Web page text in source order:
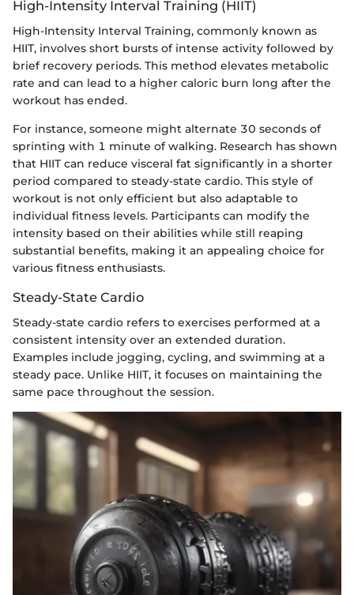
High-Intensity Interval Training (HIIT)
High-Intensity Interval Training, commonly known as
HIIT, involves short bursts of intense activity followed by
brief recovery periods. This method elevates metabolic
rate and can lead to a higher caloric burn long after the
workout has ended.
For instance, someone might alternate 30 seconds of
sprinting with 1 minute of walking. Research has shown
that HIIT can reduce visceral fat significantly in a shorter
period compared to steady-state cardio. This style of
workout is not only efficient but also adaptable to
individual fitness levels. Participants can modify the
intensity based on their abilities while still reaping
substantial benefits, making it an appealing choice for
various fitness enthusiasts.
Steady-State Cardio
Steady-state cardio refers to exercises performed at a
consistent intensity over an extended duration.
Examples include jogging, cycling, and swimming at a
steady pace. Unlike HIIT, it focuses on maintaining the
same pace throughout the session.